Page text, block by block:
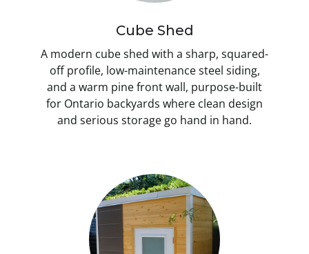
Cube Shed
A modern cube shed with a sharp, squared-
off profile, low-maintenance steel siding,
and a warm pine front wall, purpose-built
for Ontario backyards where clean design
and serious storage go hand in hand.